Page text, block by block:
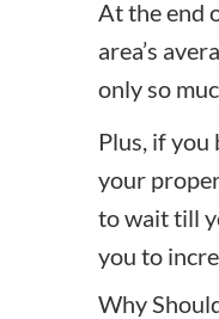
At the end
area’s
only so
Plus, if you
your
to wait till
you to
Why